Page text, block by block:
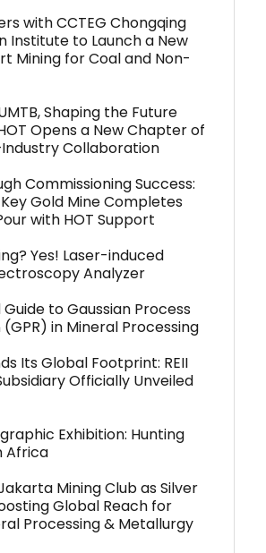
with CCTEG Chongqing
Institute to Launch a New
Mining for Coal and Non-
Shaping the Future
Opens a New Chapter of
Collaboration
Commissioning Success:
Gold Mine Completes
with HOT Support
Yes! Laser-induced
Analyzer
to Gaussian Process
(GPR) in Mineral Processing
Its Global Footprint: REII
Officially Unveiled
Exhibition: Hunting
Africa
Mining Club as Silver
Global Reach for
Processing & Metallurgy